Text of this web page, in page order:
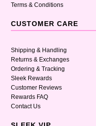
Terms & Conditions
CUSTOMER CARE
Shipping & Handling
Returns & Exchanges
Ordering & Tracking
Sleek Rewards
Customer Reviews
Rewards FAQ
Contact Us